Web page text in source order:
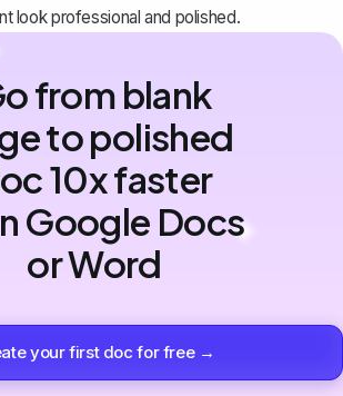
look professional and polished.
from blank
to polished
10x faster
Google Docs
or Word
your first doc for free →